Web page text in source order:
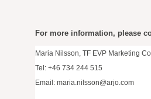
For more information, please
Maria Nilsson, TF EVP Marketing
Tel: +46 734 244 515
Email: maria.nilsson@arjo.com